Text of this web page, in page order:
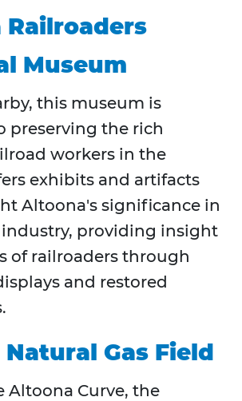
Museum
this museum is
preserving the rich
workers in the
exhibits and artifacts
Altoona's significance in
providing insight
of railroaders through
and restored
Gas Field
Altoona Curve, the